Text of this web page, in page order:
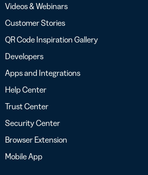
Videos & Webinars
Customer Stories
QR Code Inspiration Gallery
Developers
Apps and Integrations
Help Center
Trust Center
Security Center
Browser Extension
Mobile App